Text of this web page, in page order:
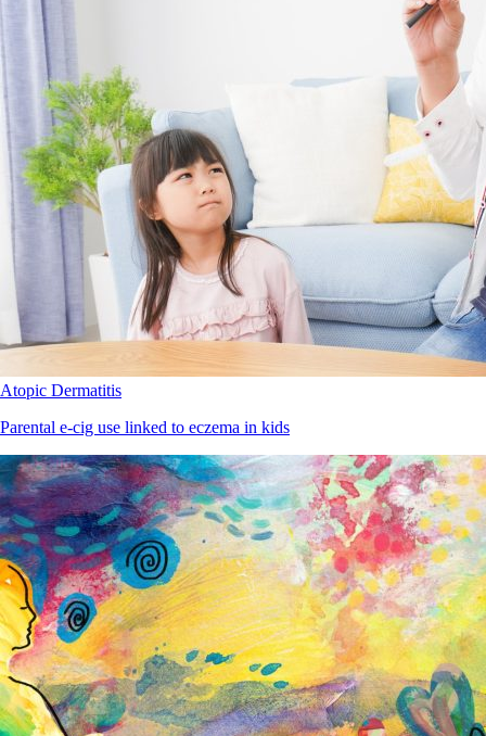
Atopic Dermatitis
Parental e-cig use linked to eczema in kids